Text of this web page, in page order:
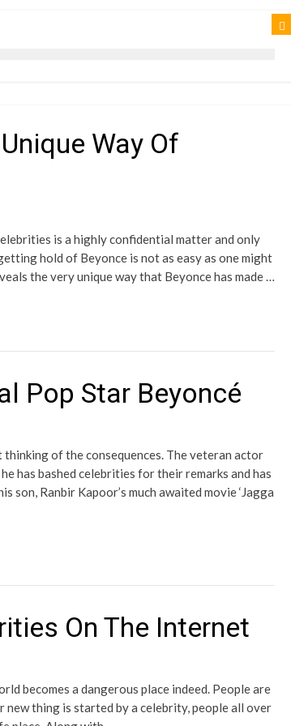
Way Of
is a highly confidential matter and only
hold of Beyonce is not as easy as one might
the very unique way that Beyonce has made …
Pop Star Beyoncé
of the consequences. The veteran actor
has bashed celebrities for their remarks and has
Ranbir Kapoor’s much awaited movie ‘Jagga
On The Internet
becomes a dangerous place indeed. People are
thing is started by a celebrity, people all over